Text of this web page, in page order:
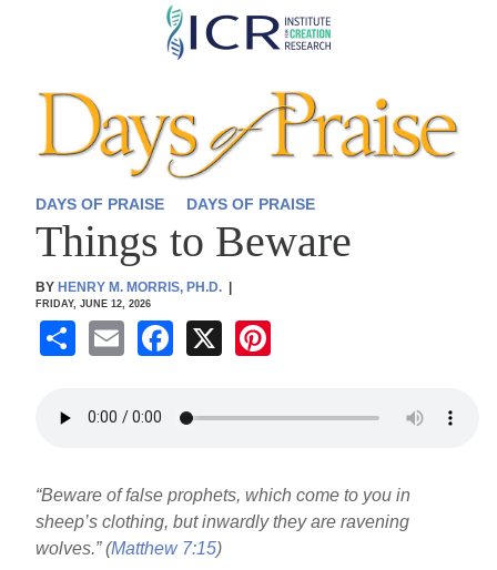
Skip
content
DAYS OF PRAISE DAYS OF PRAISE
Things to Beware
BY HENRY M. MORRIS, PH.D.
FRIDAY, JUNE 12, 2026
S
ar
E
ail
F
c
o
o
X
er
“Beware of false prophets, which come to you in
sheep’s clothing, but inwardly they are ravening
wolves.” (Matthew 7:15)